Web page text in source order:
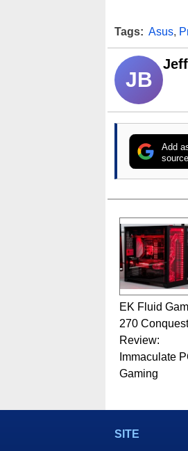
Tags: Asus,
JB
Add
EK Fluid
270 Conquest
Review:
Immaculate
Gaming
SITE